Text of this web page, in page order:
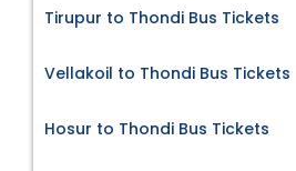
Tirupur to Thondi Bus Tickets
Vellakoil to Thondi Bus Tickets
Hosur to Thondi Bus Tickets